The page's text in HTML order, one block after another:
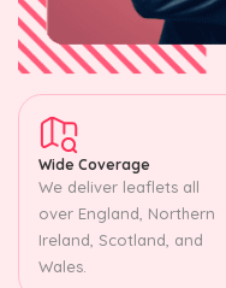
Wide Coverage
We deliver leaflets all
over England, Northern
Ireland, Scotland, and
Wales.